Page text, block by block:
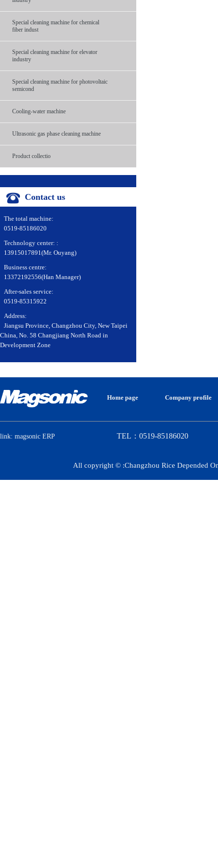
Special cleaning machine for chemical
fiber indust
Special cleaning machine for elevator
industry
Special cleaning machine for photovoltaic
semicond
Cooling-water machine
Ultrasonic gas phase cleaning machine
Product collectio
Contact us
The total machine:
0519-85186020
Technology center: :
13915017891(Mr. Ouyang)
Business centre:
13372192556(Han Manager)
After-sales service:
0519-85315922
Address:
Jiangsu Province, Changzhou City, New Taipei
China, No. 58 Changjiang North Road in
Development Zone
Home page Company profile
link: magsonic ERP TEL：0519-85186020
All copyright © :Changzhou Rice Depended